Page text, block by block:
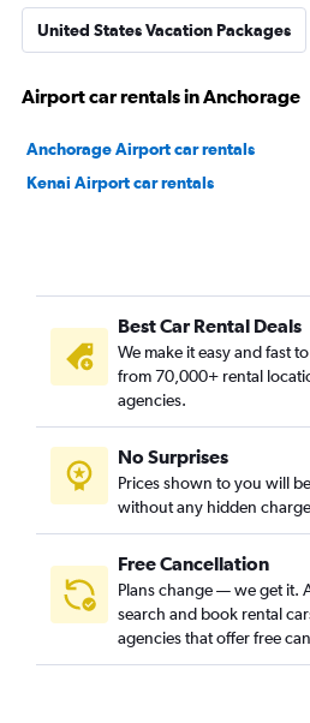
United States Vacation Packages
Airport car rentals in Anchorage
Anchorage Airport car rentals
Kenai Airport car rentals
Best Car Rental Deals
We make it easy and fast
from 70,000+ rental
agencies.
No Surprises
Prices shown to you will
without any hidden
Free Cancellation
Plans change — we get it.
search and book rental
agencies that offer free